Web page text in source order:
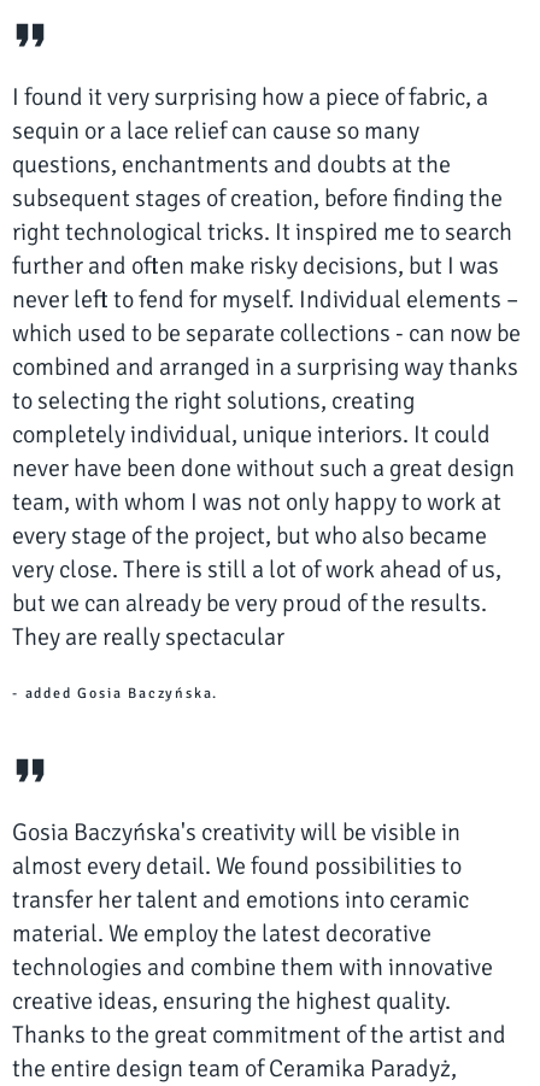
I found it very surprising how a piece of fabric, a
sequin or a lace relief can cause so many
questions, enchantments and doubts at the
subsequent stages of creation, before finding the
right technological tricks. It inspired me to search
further and often make risky decisions, but I was
never left to fend for myself. Individual elements –
which used to be separate collections - can now be
combined and arranged in a surprising way thanks
to selecting the right solutions, creating
completely individual, unique interiors. It could
never have been done without such a great design
team, with whom I was not only happy to work at
every stage of the project, but who also became
very close. There is still a lot of work ahead of us,
but we can already be very proud of the results.
They are really spectacular
- added Gosia Baczyńska.
Gosia Baczyńska's creativity will be visible in
almost every detail. We found possibilities to
transfer her talent and emotions into ceramic
material. We employ the latest decorative
technologies and combine them with innovative
creative ideas, ensuring the highest quality.
Thanks to the great commitment of the artist and
the entire design team of Ceramika Paradyż,